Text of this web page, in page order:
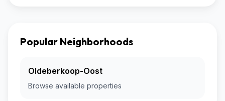
Popular Neighborhoods
Oldeberkoop-Oost
Browse available properties